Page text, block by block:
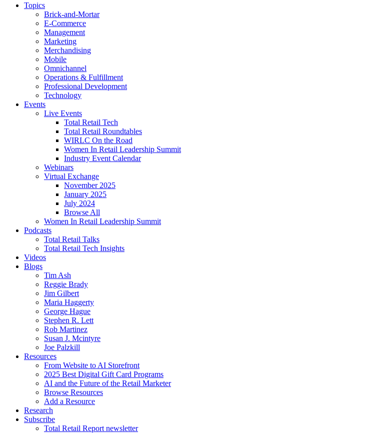
Topics
Brick-and-Mortar
E-Commerce
Management
Marketing
Merchandising
Mobile
Omnichannel
Operations & Fulfillment
Professional Development
Technology
Events
Live Events
Total Retail Tech
Total Retail Roundtables
WIRLC On the Road
Women In Retail Leadership Summit
Industry Event Calendar
Webinars
Virtual Exchange
November 2025
January 2025
July 2024
Browse All
Women In Retail Leadership Summit
Podcasts
Total Retail Talks
Total Retail Tech Insights
Videos
Blogs
Tim Ash
Reggie Brady
Jim Gilbert
Maria Haggerty
George Hague
Stephen R. Lett
Rob Martinez
Susan J. Mcintyre
Joe Palzkill
Resources
From Website to AI Storefront
2025 Best Digital Gift Card Programs
AI and the Future of the Retail Marketer
Browse Resources
Add a Resource
Research
Subscribe
Total Retail Report newsletter